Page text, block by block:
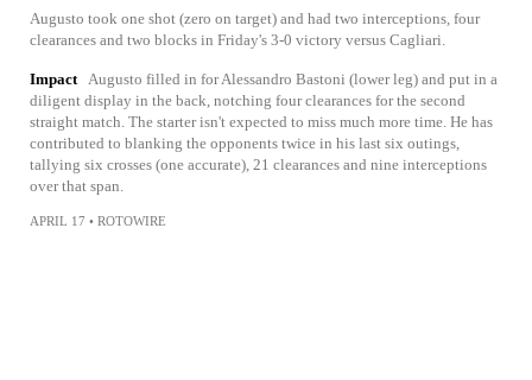
Augusto took one shot (zero on target) and had two interceptions, four
clearances and two blocks in Friday's 3-0 victory versus Cagliari.
Impact Augusto filled in for Alessandro Bastoni (lower leg) and put in a
diligent display in the back, notching four clearances for the second
straight match. The starter isn't expected to miss much more time. He has
contributed to blanking the opponents twice in his last six outings,
tallying six crosses (one accurate), 21 clearances and nine interceptions
over that span.
APRIL 17 • ROTOWIRE